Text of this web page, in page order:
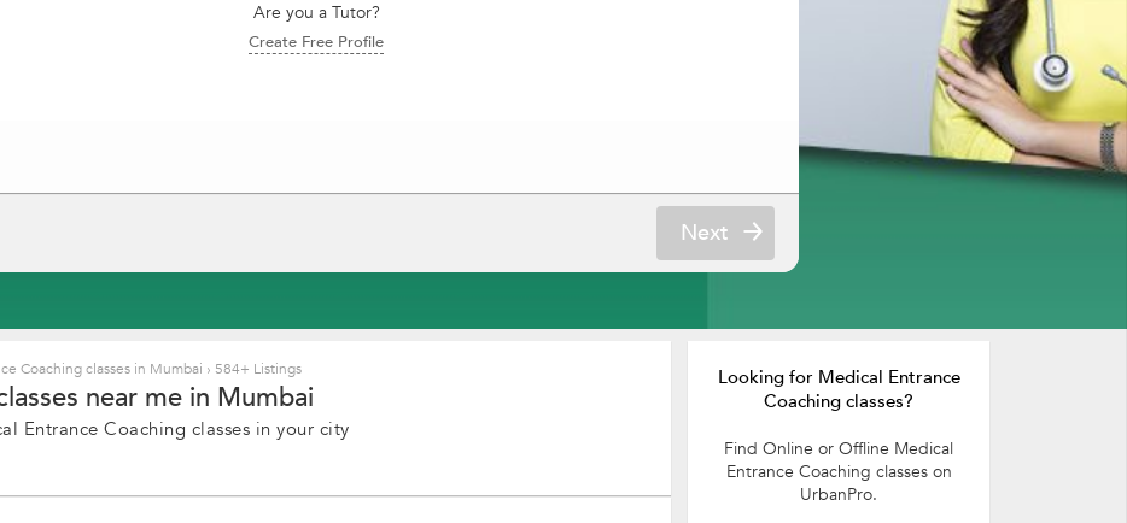
Are you a Tutor?
Create Free Profile
Next
Coaching classes in Mumbai › 584+ Listings
near me in Mumbai
Entrance Coaching classes in your city
Looking for Medical Entrance
Coaching classes?
Find Online or Offline Medical
Entrance Coaching classes on
UrbanPro.